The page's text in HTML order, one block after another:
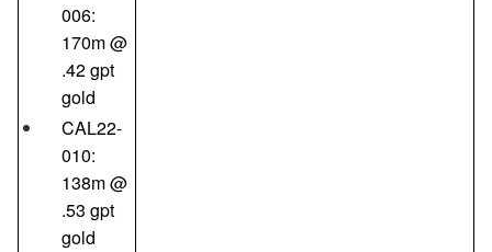
006:
170m @
.42 gpt
gold
CAL22-
010:
138m @
.53 gpt
gold